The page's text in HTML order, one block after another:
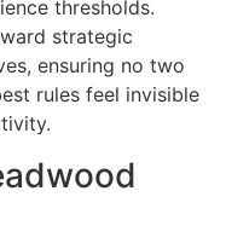
thresholds.
strategic
ensuring no two
rules feel invisible